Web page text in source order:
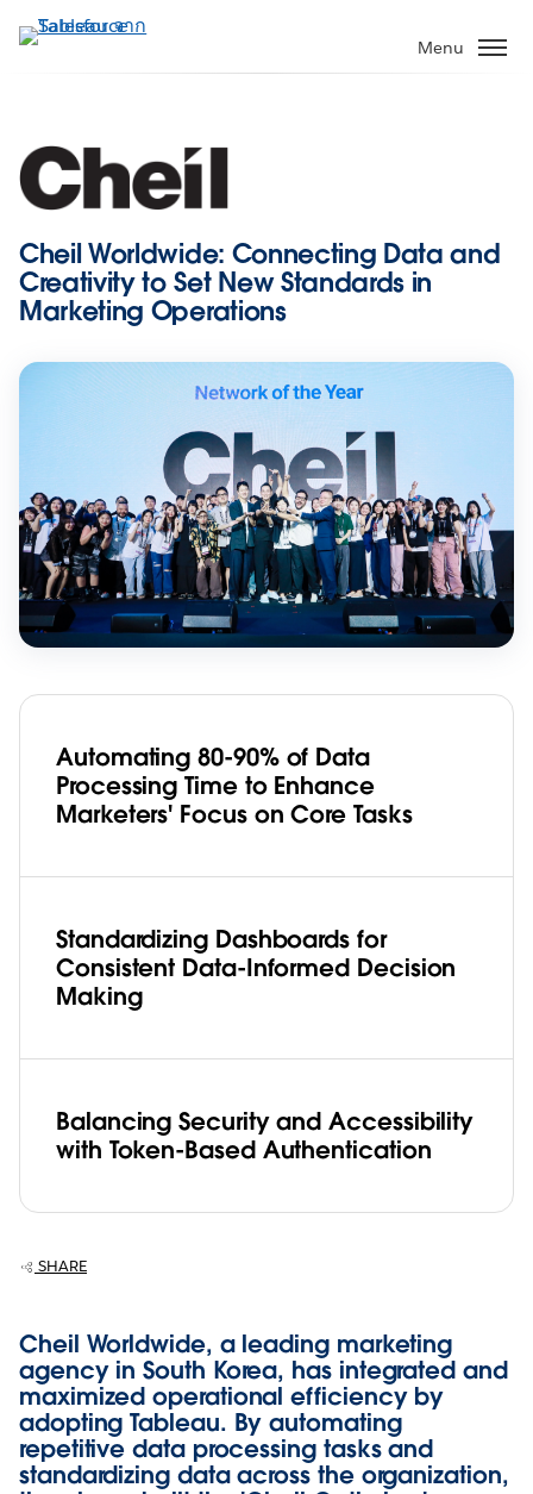
ไป
Menu
Cheil Worldwide: Connecting Data and
Creativity to Set New Standards in
Marketing Operations
Automating 80-90% of Data
Processing Time to Enhance
Marketers' Focus on Core Tasks
Standardizing Dashboards for
Consistent Data-Informed Decision
Making
Balancing Security and Accessibility
with Token-Based Authentication
SHARE
Cheil Worldwide, a leading marketing
agency in South Korea, has integrated and
maximized operational efficiency by
adopting Tableau. By automating
repetitive data processing tasks and
standardizing data across the organization,